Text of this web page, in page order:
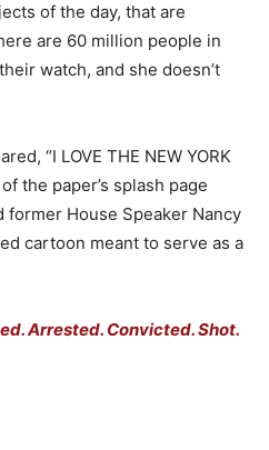
of the day, that are
are 60 million people in
watch, and she doesn’t
“I LOVE THE NEW YORK
the paper’s splash page
former House Speaker Nancy
cartoon meant to serve as a
Arrested. Convicted. Shot.